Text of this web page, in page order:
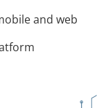
and web